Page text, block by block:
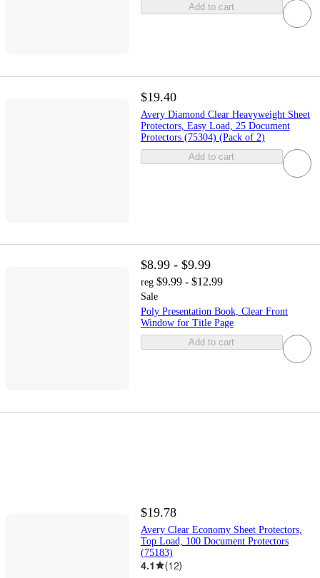
Add to cart
$19.40
Avery Diamond Clear Heavyweight Sheet
Protectors, Easy Load, 25 Document
Protectors (75304) (Pack of 2)
Add to cart
$8.99 - $9.99
reg $9.99 - $12.99
Sale
Poly Presentation Book, Clear Front
Window for Title Page
Add to cart
$19.78
Avery Clear Economy Sheet Protectors,
Top Load, 100 Document Protectors
(75183)
4.1 (12)